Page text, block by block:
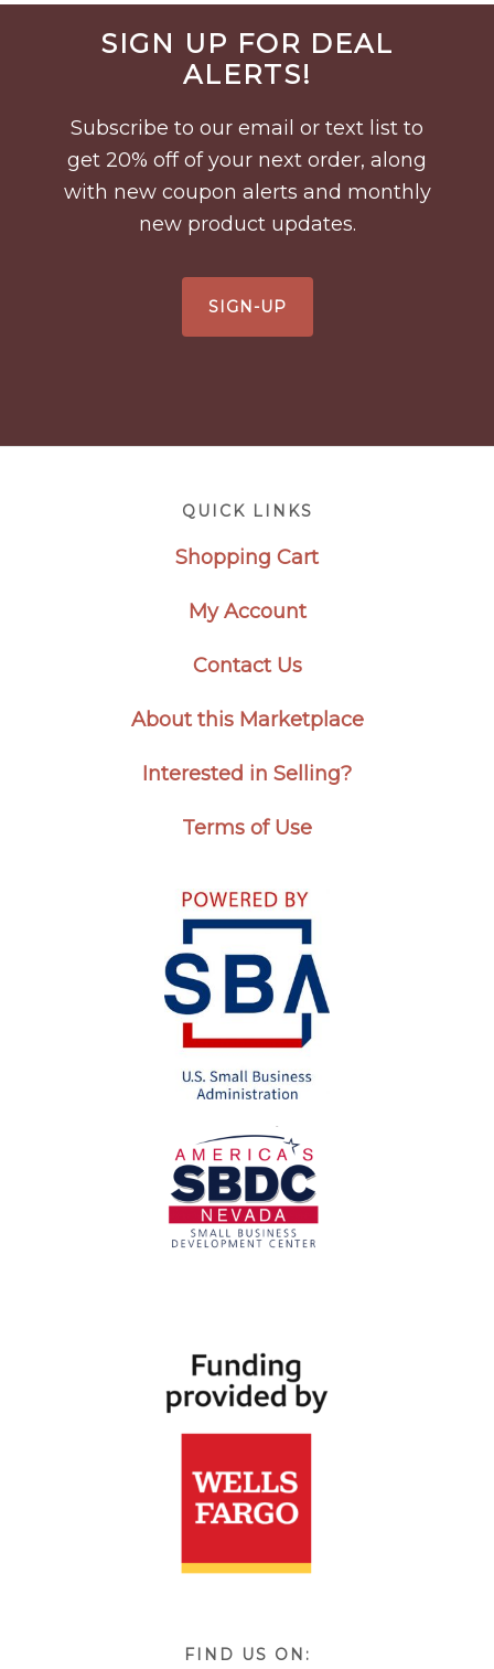
Before
FooterSIGN UP FOR DEAL
ALERTS!
Subscribe to our email or text list to
get 20% off of your next order, along
with new coupon alerts and monthly
new product updates.
SIGN-UP
QUICK LINKS
Shopping Cart
My Account
Contact Us
About this Marketplace
Interested in Selling?
Terms of Use
FIND US ON: